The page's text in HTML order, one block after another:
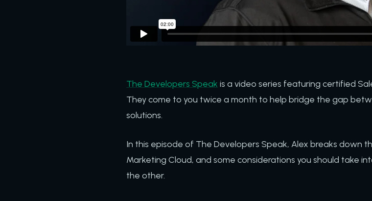
The Developers Speak is a video series featuring certified
They come to you twice a month to help bridge the gap
solutions.
In this episode of The Developers Speak, Alex breaks down
Marketing Cloud, and some considerations you should take
the other.